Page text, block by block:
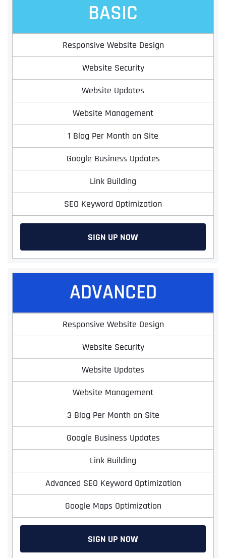
BASIC
Responsive Website Design
Website Security
Website Updates
Website Management
1 Blog Per Month on Site
Google Business Updates
Link Building
SEO Keyword Optimization
SIGN UP NOW
ADVANCED
Responsive Website Design
Website Security
Website Updates
Website Management
3 Blog Per Month on Site
Google Business Updates
Link Building
Advanced SEO Keyword Optimization
Google Maps Optimization
SIGN UP NOW